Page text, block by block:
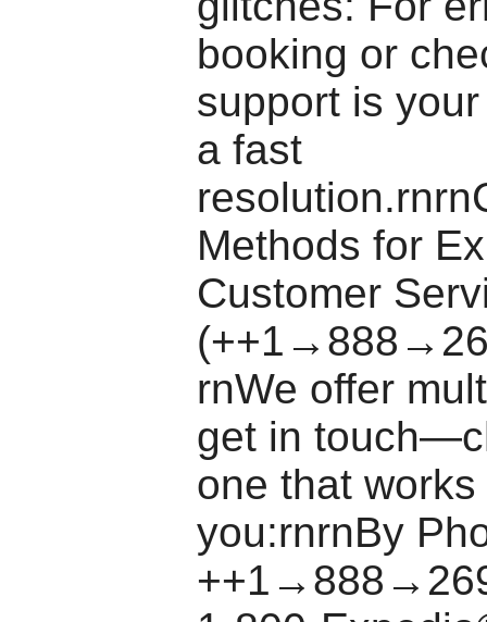
booking or
support is
a fast
Methods for
Customer
rnWe offer
get in
one that
you:rnrnBy